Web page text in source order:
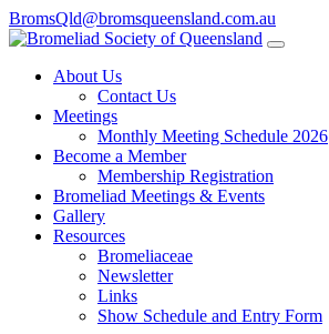
BromsQld@bromsqueensland.com.au
About Us
Contact Us
Meetings
Monthly Meeting Schedule 2026
Become a Member
Membership Registration
Bromeliad Meetings & Events
Gallery
Resources
Bromeliaceae
Newsletter
Links
Show Schedule and Entry Form